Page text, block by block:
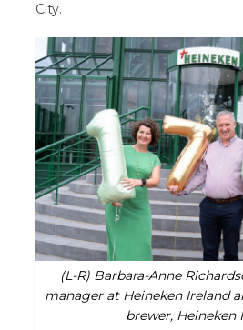
City.
(L-R) Barbara-Anne
manager at Heineken Ireland
brewer, Heineken